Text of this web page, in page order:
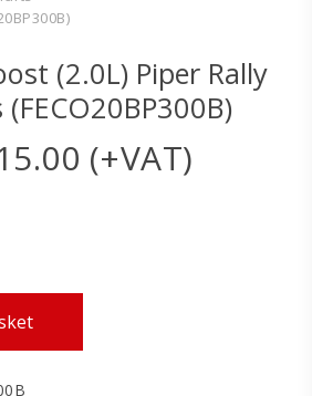
(2.0L) Piper Rally
Current
price
(+VAT)